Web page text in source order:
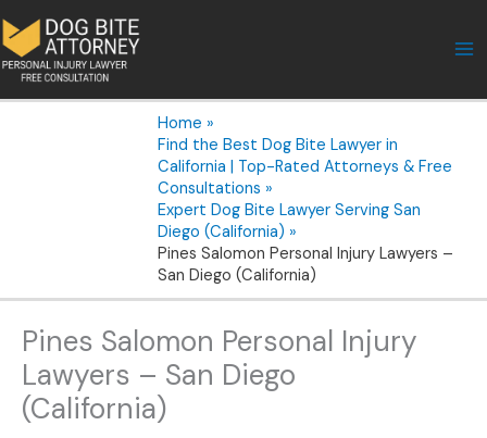
to
content
Home
Find the Best Dog Bite Lawyer in
California | Top-Rated Attorneys & Free
Consultations
Expert Dog Bite Lawyer Serving San
Diego (California)
Pines Salomon Personal Injury Lawyers –
San Diego (California)
Pines Salomon Personal Injury
Lawyers – San Diego
(California)